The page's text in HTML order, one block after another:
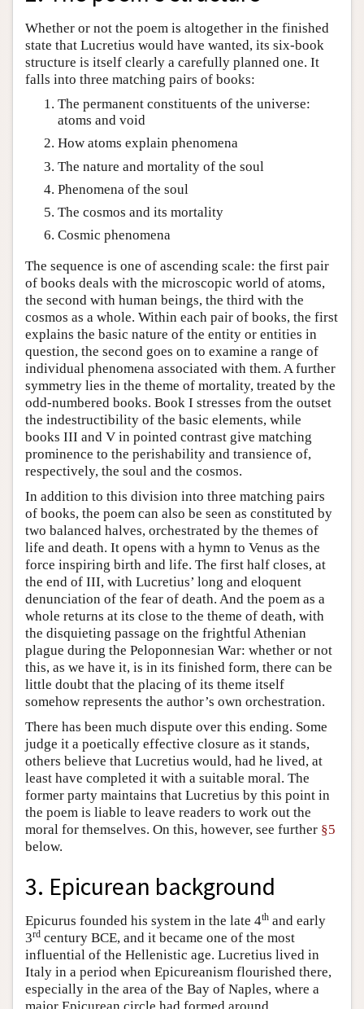
Whether or not the poem is altogether in the finished
state that Lucretius would have wanted, its six-book
structure is itself clearly a carefully planned one. It
falls into three matching pairs of books:
The permanent constituents of the universe:
atoms and void
How atoms explain phenomena
The nature and mortality of the soul
Phenomena of the soul
The cosmos and its mortality
Cosmic phenomena
The sequence is one of ascending scale: the first pair
of books deals with the microscopic world of atoms,
the second with human beings, the third with the
cosmos as a whole. Within each pair of books, the first
explains the basic nature of the entity or entities in
question, the second goes on to examine a range of
individual phenomena associated with them. A further
symmetry lies in the theme of mortality, treated by the
odd-numbered books. Book I stresses from the outset
the indestructibility of the basic elements, while
books III and V in pointed contrast give matching
prominence to the perishability and transience of,
respectively, the soul and the cosmos.
In addition to this division into three matching pairs
of books, the poem can also be seen as constituted by
two balanced halves, orchestrated by the themes of
life and death. It opens with a hymn to Venus as the
force inspiring birth and life. The first half closes, at
the end of III, with Lucretius’ long and eloquent
denunciation of the fear of death. And the poem as a
whole returns at its close to the theme of death, with
the disquieting passage on the frightful Athenian
plague during the Peloponnesian War: whether or not
this, as we have it, is in its finished form, there can be
little doubt that the placing of its theme itself
somehow represents the author’s own orchestration.
There has been much dispute over this ending. Some
judge it a poetically effective closure as it stands,
others believe that Lucretius would, had he lived, at
least have completed it with a suitable moral. The
former party maintains that Lucretius by this point in
the poem is liable to leave readers to work out the
moral for themselves. On this, however, see further §5
below.
3. Epicurean background
Epicurus founded his system in the late 4th and early
3rd century BCE, and it became one of the most
influential of the Hellenistic age. Lucretius lived in
Italy in a period when Epicureanism flourished there,
especially in the area of the Bay of Naples, where a